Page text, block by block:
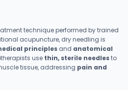
technique performed by trained
acupuncture, dry needling is
principles and anatomical
use thin, sterile needlesto
tissue, addressing pain and